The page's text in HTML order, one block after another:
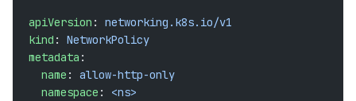
apiVersion : networking.k8s.io/v1
kind : NetworkPolicy
metadata :
  name
: allow-http-only
  namespace
: <ns>